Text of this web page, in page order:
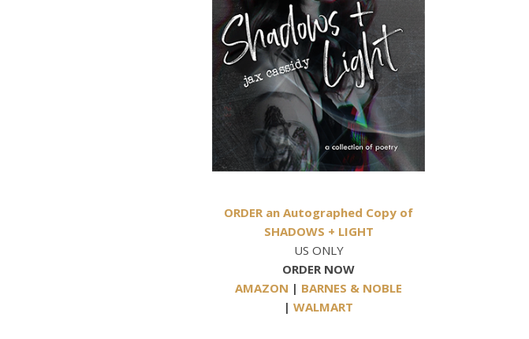
ORDER an Autographed Copy of
SHADOWS + LIGHT
US ONLY
ORDER NOW
AMAZON | BARNES & NOBLE
| WALMART